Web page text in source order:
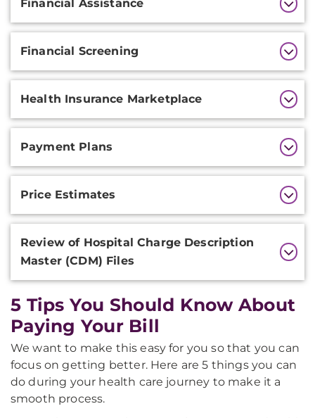
Financial Assistance
Financial Screening
Health Insurance Marketplace
Payment Plans
Price Estimates
Review of Hospital Charge Description
Master (CDM) Files
5 Tips You Should Know About
Paying Your Bill
We want to make this easy for you so that you can
focus on getting better. Here are 5 things you can
do during your health care journey to make it a
smooth process.